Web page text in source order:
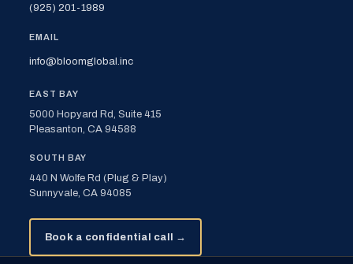
(925) 201-1989
EMAIL
info@bloomglobal.inc
EAST BAY
5000 Hopyard Rd, Suite 415
Pleasanton, CA 94588
SOUTH BAY
440 N Wolfe Rd (Plug & Play)
Sunnyvale, CA 94085
Book a confidential call →